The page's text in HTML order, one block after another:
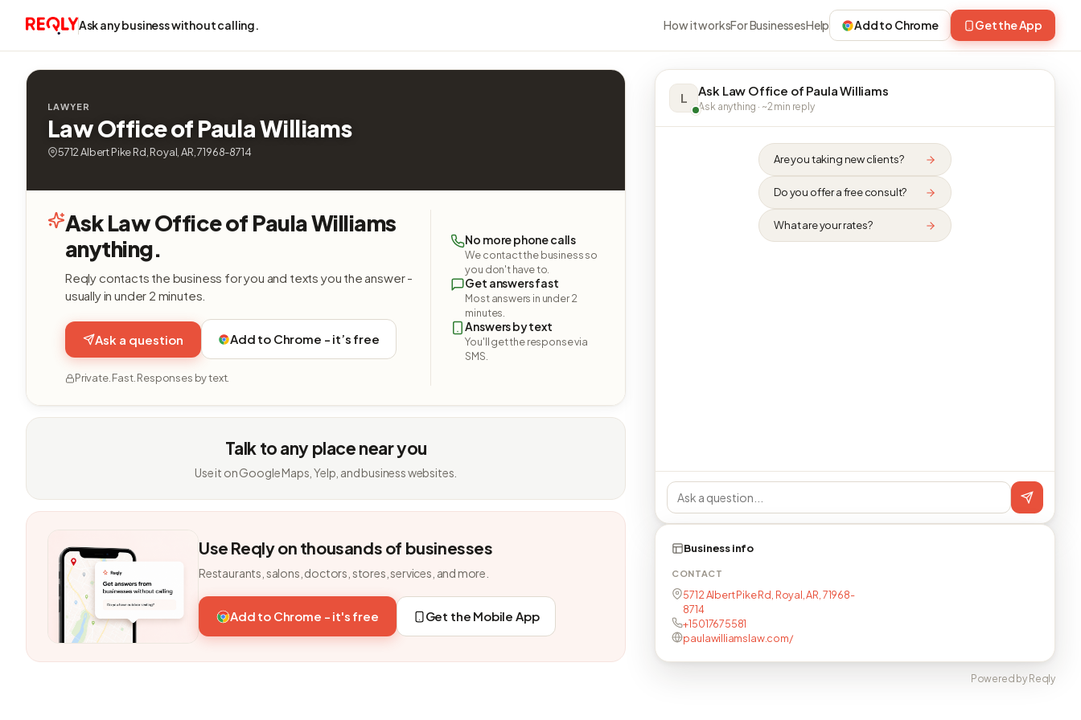
Ask any business without calling. How it worksFor BusinessesHelp Add to Chrome Get the App
LAWYER
Law Office of Paula Williams
5712 Albert Pike Rd, Royal, AR, 71968-8714
Ask Law Office of Paula Williams
anything.
Reqly contacts the business for you and texts you the answer -
usually in under 2 minutes.
Ask a question Add to Chrome - it’s free
Private. Fast. Responses by text.
No more phone calls
We contact the business so
you don't have to.
Get answers fast
Most answers in under 2
minutes.
Answers by text
You'll get the response via
SMS.
Talk to any place near you
Use it on Google Maps, Yelp, and business websites.
Use Reqly on thousands of businesses
Restaurants, salons, doctors, stores, services, and more.
Add to Chrome - it's free Get the Mobile App
L Ask Law Office of Paula Williams
Ask anything · ~2 min reply
Are you taking new clients?
Do you offer a free consult?
What are your rates?
Business info
CONTACT
5712 Albert Pike Rd, Royal, AR, 71968-
8714
+15017675581
paulawilliamslaw.com/
Powered by Reqly